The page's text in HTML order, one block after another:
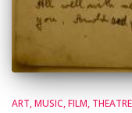
ART, MUSIC, FILM, THEATRE